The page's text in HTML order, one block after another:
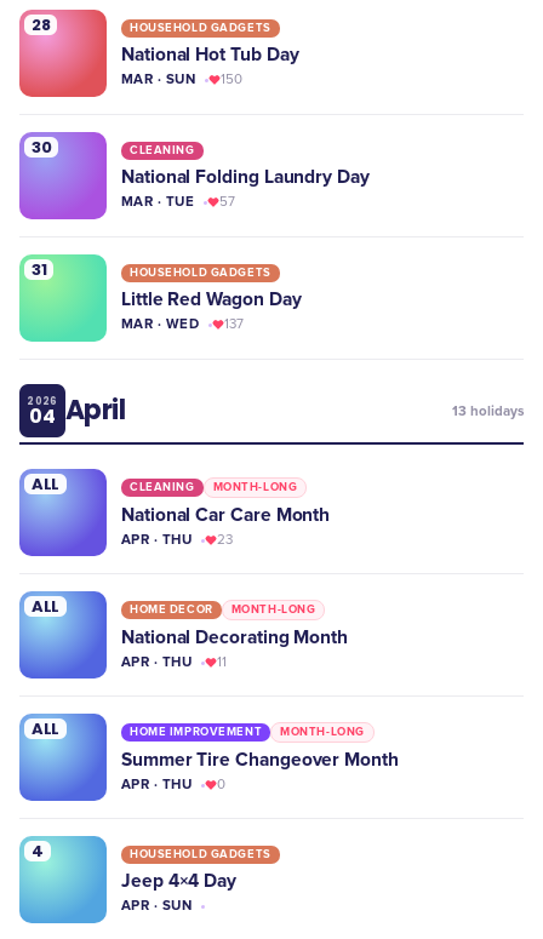
28 HOUSEHOLD GADGETS
National Hot Tub Day
MAR · SUN 150
30 CLEANING
National Folding Laundry Day
MAR · TUE 57
31 HOUSEHOLD GADGETS
Little Red Wagon Day
MAR · WED 137
2026
04 April 13 holidays
ALL CLEANING MONTH-LONG
National Car Care Month
APR · THU 23
ALL HOME DECOR MONTH-LONG
National Decorating Month
APR · THU 11
ALL HOME IMPROVEMENT MONTH-LONG
Summer Tire Changeover Month
APR · THU 0
4 HOUSEHOLD GADGETS
Jeep 4×4 Day
APR · SUN